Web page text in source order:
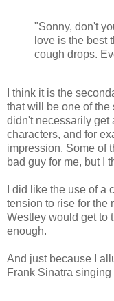
"Sonny, don't
love is the best
cough drops.
I think it is the
that will be one of the
didn't necessarily get
characters, and for
impression. Some of
bad guy for me, but I
I did like the use of
tension to rise for the
Westley would get to
enough.
And just because I
Frank Sinatra singing